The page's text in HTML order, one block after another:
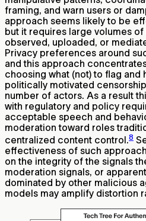
framing, and warn users or
approach seems likely to be
but it requires large volumes
observed, uploaded, or
Privacy preferences around
and this approach
choosing what (not) to flag and
politically motivated
number of actors. As a result
with regulatory and policy
acceptable speech and
moderation toward roles
centralized content control.8
effectiveness of such
on the integrity of the signals
moderation signals, or
dominated by other malicious
models may amplify distortion